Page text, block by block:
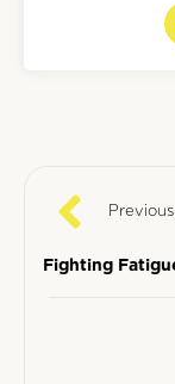
Fighting